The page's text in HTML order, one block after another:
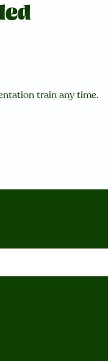
train any time.